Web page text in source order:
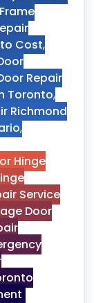
Cost,
Repair
Toronto,
Richmond
,
Hinge
Service
Door